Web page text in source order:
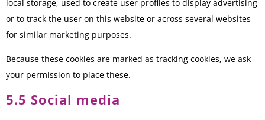
local storage, used to create user profiles to display advertising
or to track the user on this website or across several websites
for similar marketing purposes.
Because these cookies are marked as tracking cookies, we ask
your permission to place these.
5.5 Social media